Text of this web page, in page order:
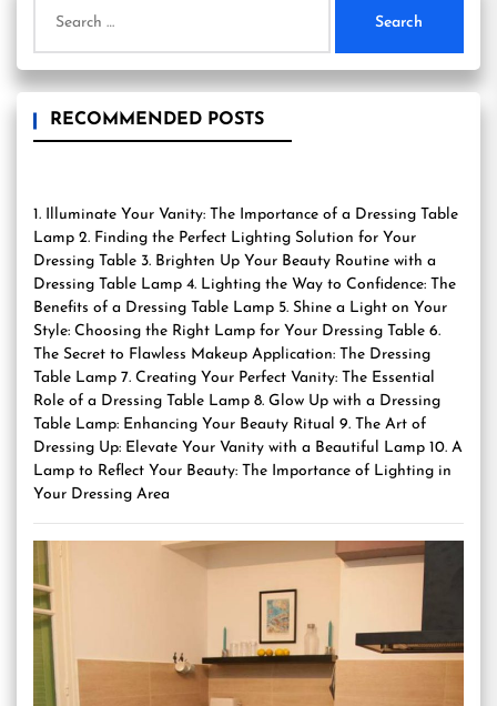
for:
RECOMMENDED POSTS
1. Illuminate Your Vanity: The Importance of a Dressing Table
Lamp 2. Finding the Perfect Lighting Solution for Your
Dressing Table 3. Brighten Up Your Beauty Routine with a
Dressing Table Lamp 4. Lighting the Way to Confidence: The
Benefits of a Dressing Table Lamp 5. Shine a Light on Your
Style: Choosing the Right Lamp for Your Dressing Table 6.
The Secret to Flawless Makeup Application: The Dressing
Table Lamp 7. Creating Your Perfect Vanity: The Essential
Role of a Dressing Table Lamp 8. Glow Up with a Dressing
Table Lamp: Enhancing Your Beauty Ritual 9. The Art of
Dressing Up: Elevate Your Vanity with a Beautiful Lamp 10. A
Lamp to Reflect Your Beauty: The Importance of Lighting in
Your Dressing Area